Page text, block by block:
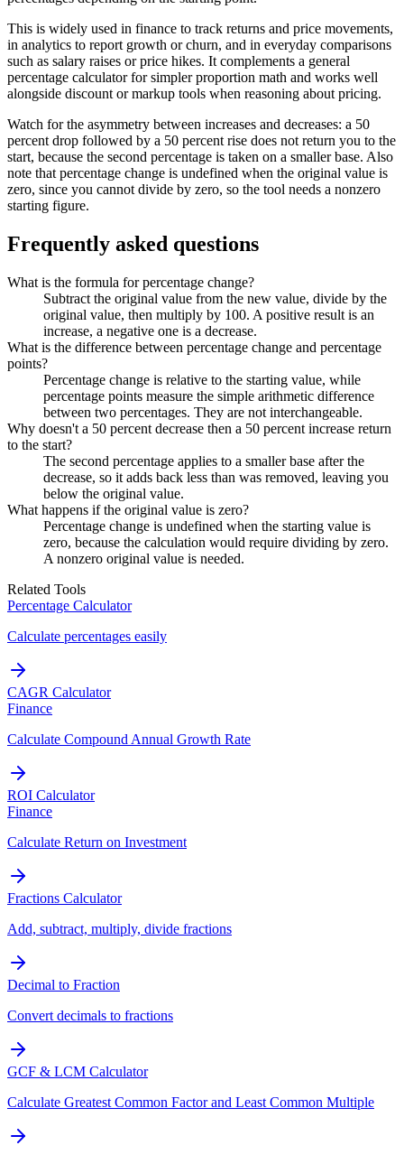
This is widely used in finance to track returns and price movements,
in analytics to report growth or churn, and in everyday comparisons
such as salary raises or price hikes. It complements a general
percentage calculator for simpler proportion math and works well
alongside discount or markup tools when reasoning about pricing.
Watch for the asymmetry between increases and decreases: a 50
percent drop followed by a 50 percent rise does not return you to the
start, because the second percentage is taken on a smaller base. Also
note that percentage change is undefined when the original value is
zero, since you cannot divide by zero, so the tool needs a nonzero
starting figure.
Frequently asked questions
What is the formula for percentage change?
Subtract the original value from the new value, divide by the
original value, then multiply by 100. A positive result is an
increase, a negative one is a decrease.
What is the difference between percentage change and percentage
points?
Percentage change is relative to the starting value, while
percentage points measure the simple arithmetic difference
between two percentages. They are not interchangeable.
Why doesn't a 50 percent decrease then a 50 percent increase return
to the start?
The second percentage applies to a smaller base after the
decrease, so it adds back less than was removed, leaving you
below the original value.
What happens if the original value is zero?
Percentage change is undefined when the starting value is
zero, because the calculation would require dividing by zero.
A nonzero original value is needed.
Related Tools
Percentage Calculator
Calculate percentages easily
CAGR Calculator
Finance
Calculate Compound Annual Growth Rate
ROI Calculator
Finance
Calculate Return on Investment
Fractions Calculator
Add, subtract, multiply, divide fractions
Decimal to Fraction
Convert decimals to fractions
GCF & LCM Calculator
Calculate Greatest Common Factor and Least Common Multiple